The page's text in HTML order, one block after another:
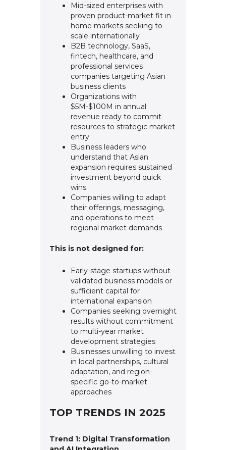
Mid-sized enterprises with
proven product-market fit in
home markets seeking to
scale internationally
B2B technology, SaaS,
fintech, healthcare, and
professional services
companies targeting Asian
business clients
Organizations with
$5M-$100M in annual
revenue ready to commit
resources to strategic market
entry
Business leaders who
understand that Asian
expansion requires sustained
investment beyond quick
wins
Companies willing to adapt
their offerings, messaging,
and operations to meet
regional market demands
This is not designed for:
Early-stage startups without
validated business models or
sufficient capital for
international expansion
Companies seeking overnight
results without commitment
to multi-year market
development strategies
Businesses unwilling to invest
in local partnerships, cultural
adaptation, and region-
specific go-to-market
approaches
TOP TRENDS IN 2025
Trend 1: Digital Transformation